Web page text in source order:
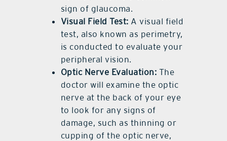
sign of glaucoma.
Visual Field Test: A visual field
test, also known as perimetry,
is conducted to evaluate your
peripheral vision.
Optic Nerve Evaluation: The
doctor will examine the optic
nerve at the back of your eye
to look for any signs of
damage, such as thinning or
cupping of the optic nerve,